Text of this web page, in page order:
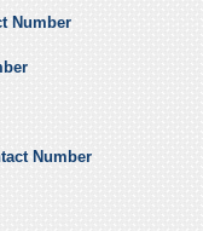
Number
Number